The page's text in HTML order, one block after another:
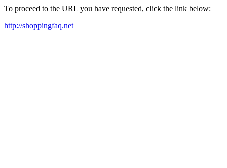
To proceed to the URL you have requested, click the link below:
http://shoppingfaq.net